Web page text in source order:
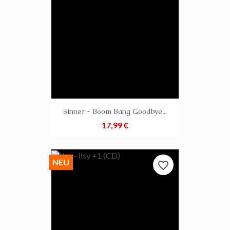
Sinner - Boom Bang Goodbye...
Preis
17,99 €
NEU favorite_border